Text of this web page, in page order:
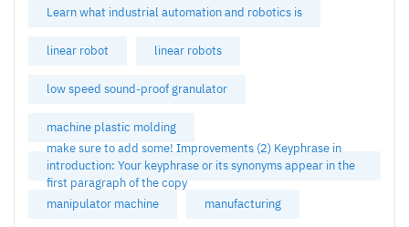
Learn what industrial automation and robotics is
linear robot linear robots
low speed sound-proof granulator
machine plastic molding
make sure to add some! Improvements (2) Keyphrase in
introduction: Your keyphrase or its synonyms appear in the
first paragraph of the copy
manipulator machine
manufacturing